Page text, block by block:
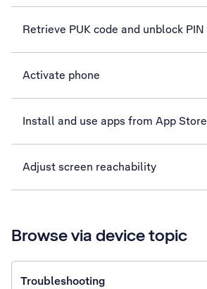
Retrieve PUK code and unblock PIN
Activate phone
Install and use apps from App Store
Adjust screen reachability
Browse via device topic
Troubleshooting